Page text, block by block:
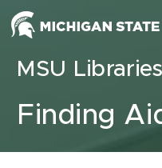
Skip to content
MSU Libraries
Finding